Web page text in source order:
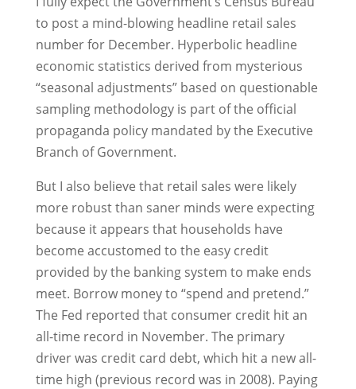
to post a mind-blowing headline retail sales
number for December. Hyperbolic headline
economic statistics derived from mysterious
“seasonal adjustments” based on questionable
sampling methodology is part of the official
propaganda policy mandated by the Executive
Branch of Government.
But I also believe that retail sales were likely
more robust than saner minds were expecting
because it appears that households have
become accustomed to the easy credit
provided by the banking system to make ends
meet. Borrow money to “spend and pretend.”
The Fed reported that consumer credit hit an
all-time record in November. The primary
driver was credit card debt, which hit a new all-
time high (previous record was in 2008). Paying